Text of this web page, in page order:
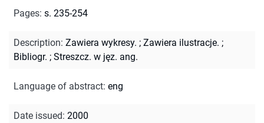
Pages: s. 235-254
Description: Zawiera wykresy. ; Zawiera ilustracje. ;
Bibliogr. ; Streszcz. w jęz. ang.
Language of abstract: eng
Date issued: 2000